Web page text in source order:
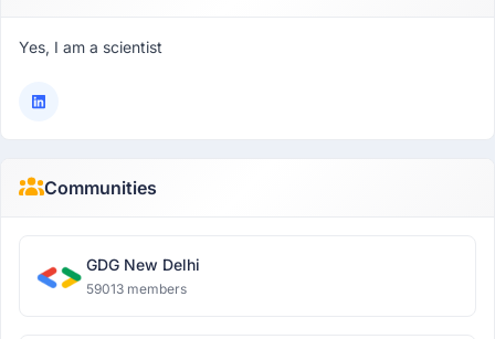
Yes, I am a scientist
Communities
GDG New Delhi
59013 members